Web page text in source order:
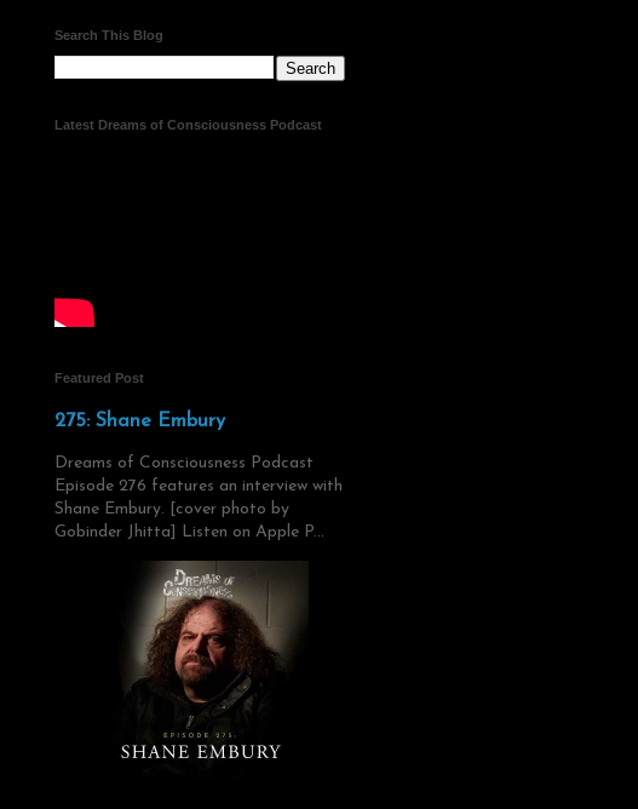
Search This Blog
Latest Dreams of Consciousness Podcast
Featured Post
275: Shane Embury
Dreams of Consciousness Podcast
Episode 276 features an interview with
Shane Embury. [cover photo by
Gobinder Jhitta] Listen on Apple P...